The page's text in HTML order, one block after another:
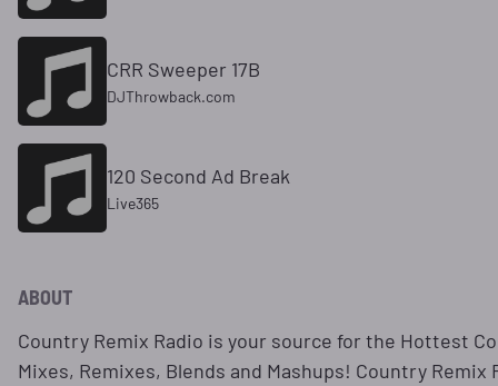
CRR Sweeper 17B
DJThrowback.com
120 Second Ad Break
Live365
ABOUT
Country Remix Radio is your source for the Hottest
Mixes, Remixes, Blends and Mashups! Country Remix